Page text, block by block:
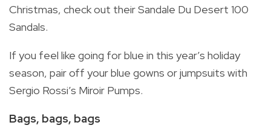
Christmas, check out their Sandale Du Desert 100
Sandals.
If you feel like going for blue in this year’s holiday
season, pair off your blue gowns or jumpsuits with
Sergio Rossi’s Miroir Pumps.
Bags, bags, bags